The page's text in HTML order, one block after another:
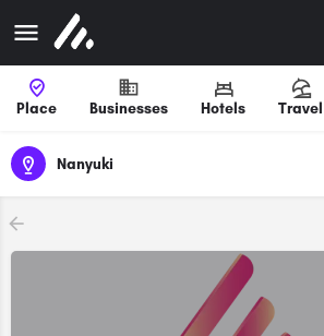
Place Businesses Hotels Travel
Nanyuki